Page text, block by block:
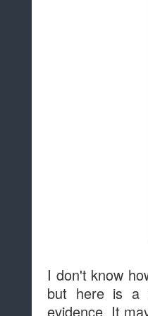
I don't know
but here is a
evidence. It